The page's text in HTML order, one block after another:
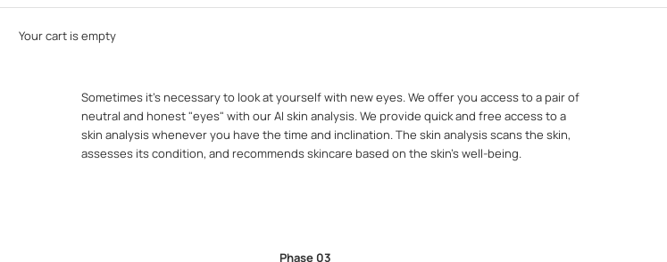
Your cart is empty
Sometimes it's necessary to look at yourself with new eyes. We offer you access to a pair of
neutral and honest "eyes" with our AI skin analysis. We provide quick and free access to a
skin analysis whenever you have the time and inclination. The skin analysis scans the skin,
assesses its condition, and recommends skincare based on the skin's well-being.
Phase 03